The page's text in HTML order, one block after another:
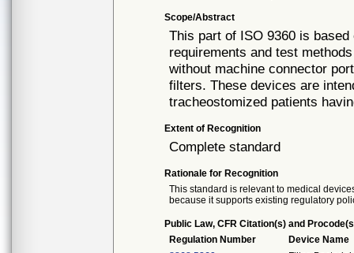
Scope/Abstract
This part of ISO 9360 is
requirements and test
without machine connector
filters. These devices are
tracheostomized patients
Extent of Recognition
Complete standard
Rationale for Recognition
This standard is relevant to medical
because it supports existing regulatory
Public Law, CFR Citation(s) and
Regulation Number
Device Name